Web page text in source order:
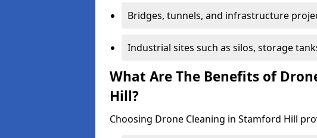
Bridges, tunnels, and infrastructure
Industrial sites such as silos, storage
What Are The Benefits of
Hill?
Choosing Drone Cleaning in Stamford Hill